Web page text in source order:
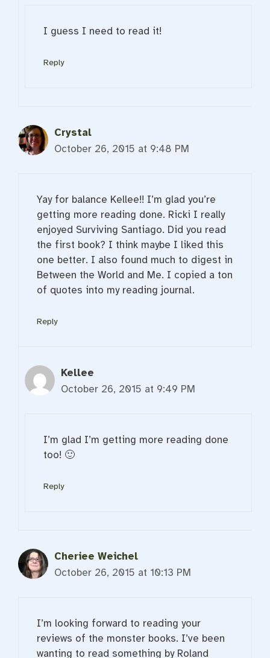
I guess I need to read it!
Reply
Crystal
October 26, 2015 at 9:48 PM
Yay for balance Kellee!! I’m glad you’re
getting more reading done. Ricki I really
enjoyed Surviving Santiago. Did you read
the first book? I think maybe I liked this
one better. I also found much to digest in
Between the World and Me. I copied a ton
of quotes into my reading journal.
Reply
Kellee
October 26, 2015 at 9:49 PM
I’m glad I’m getting more reading done
too! 🙂
Reply
Cheriee Weichel
October 26, 2015 at 10:13 PM
I’m looking forward to reading your
reviews of the monster books. I’ve been
wanting to read something by Roland